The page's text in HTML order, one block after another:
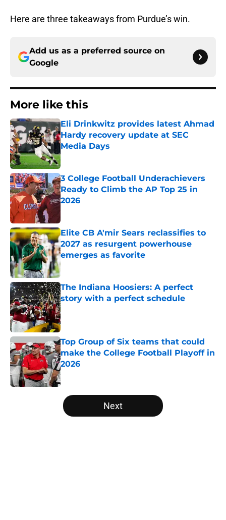
Here are three takeaways from Purdue’s win.
Add us as a preferred source on
Google
More like this
Eli Drinkwitz provides latest Ahmad
Hardy recovery update at SEC
Media Days
Published by on Invalid Date
3 College Football Underachievers
Ready to Climb the AP Top 25 in
2026
Elite CB A'mir Sears reclassifies to
2027 as resurgent powerhouse
emerges as favorite
Published by on Invalid Date
The Indiana Hoosiers: A perfect
story with a perfect schedule
Published by on Invalid Date
Top Group of Six teams that could
make the College Football Playoff in
2026
Published by on Invalid Date
5 related articles loaded
Next